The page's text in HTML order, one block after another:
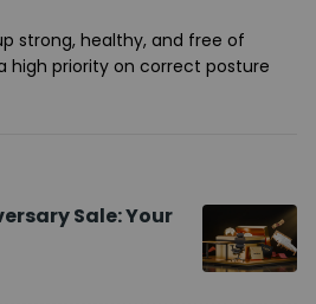
strong, healthy, and free of
high priority on correct posture
Sale: Your